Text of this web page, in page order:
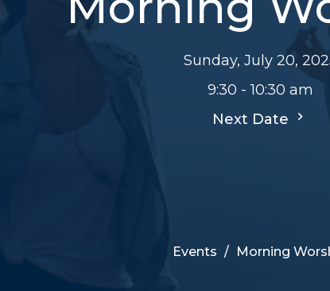
Sunday, July 20,
9:30 - 10:30 am
Next Date
Events Morning